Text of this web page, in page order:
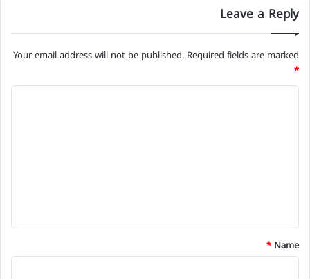
Leave a Reply
Your email address will not be published. Required fields are marked
*
*
Name
*